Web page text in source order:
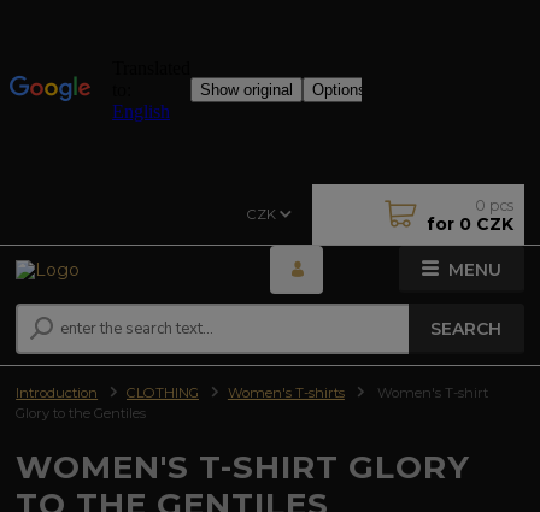
MENU
CZK
SEARCH
0 pcs
for 0 CZK
Introduction CLOTHING Women's T-shirts
Women's T-shirt
Glory to the Gentiles
WOMEN'S T-SHIRT GLORY